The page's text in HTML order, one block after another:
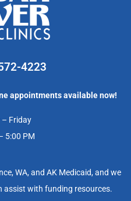
4223
appointments available now!
Friday
5:00 PM
WA, and AK Medicaid, and we
assist with funding resources.